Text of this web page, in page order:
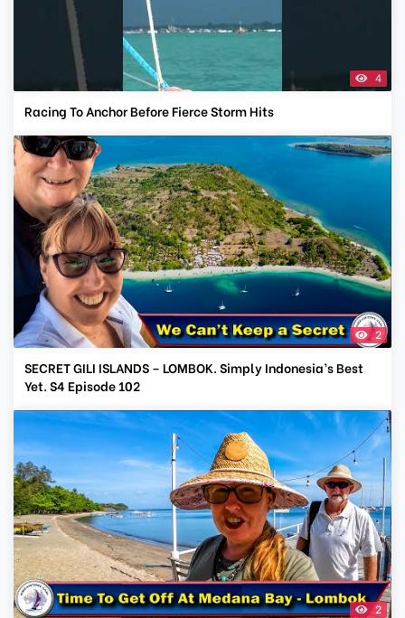
4
Racing To Anchor Before Fierce Storm Hits
2
SECRET GILI ISLANDS – LOMBOK. Simply Indonesia’s Best
Yet. S4 Episode 102
2